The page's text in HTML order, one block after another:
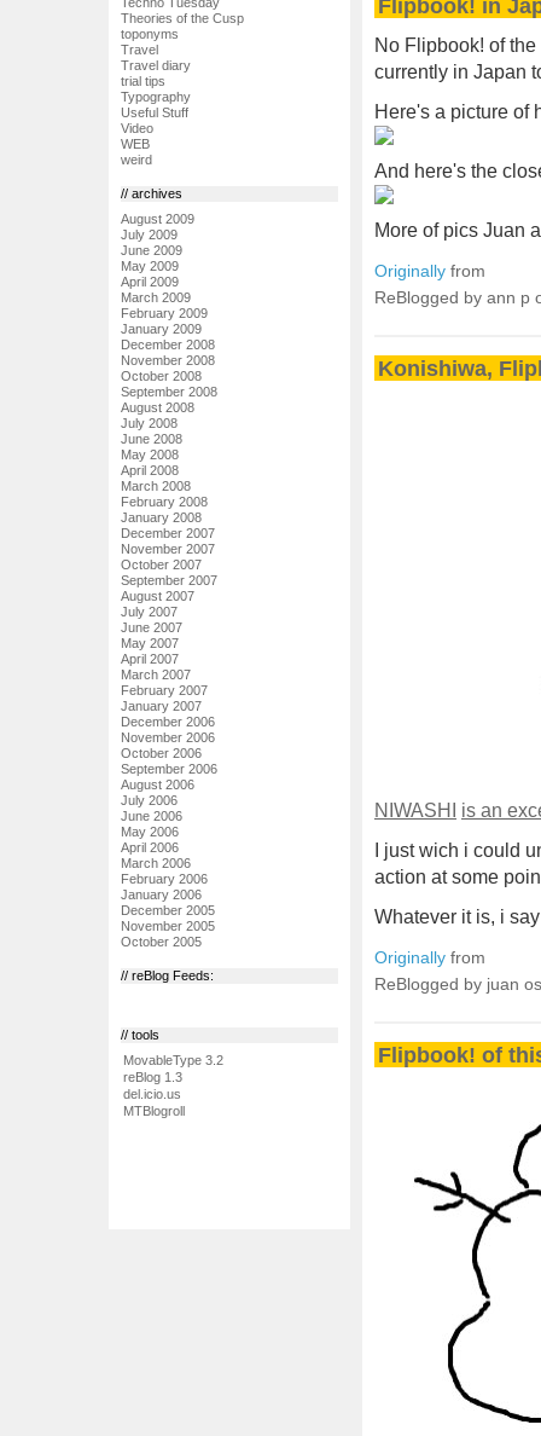
Theories of the Cusp
toponyms
Travel
Travel diary
trial tips
Typography
Useful Stuff
Video
WEB
weird
// archives
August 2009
July 2009
June 2009
May 2009
April 2009
March 2009
February 2009
January 2009
December 2008
November 2008
October 2008
September 2008
August 2008
July 2008
June 2008
May 2008
April 2008
March 2008
February 2008
January 2008
December 2007
November 2007
October 2007
September 2007
August 2007
July 2007
June 2007
May 2007
April 2007
March 2007
February 2007
January 2007
December 2006
November 2006
October 2006
September 2006
August 2006
July 2006
June 2006
May 2006
April 2006
March 2006
February 2006
January 2006
December 2005
November 2005
October 2005
// reBlog Feeds:
// tools
MovableType 3.2
reBlog 1.3
del.icio.us
MTBlogroll
Flipbook! in
No Flipbook! of
currently in Japan
Here's a picture of
And here's the
More of pics Juan
Originally from
ReBlogged by ann p
Konishiwa,
NIWASHI
is an
I just wich i could
action at some
Whatever it is, i
Originally from
ReBlogged by juan
Flipbook! of